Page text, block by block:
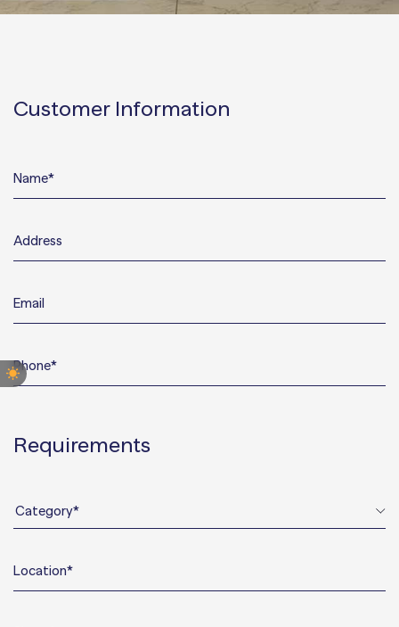
CUSTOMER INQUIRY
Customer Information
Requirements
Category*